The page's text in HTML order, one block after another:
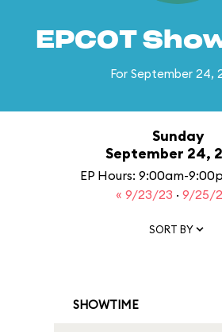
EPCOT
For September 24,
Sunday
September 24,
EP Hours: 9:00am-
« 9/23/23 · 9/25/
SORT BY
SHOWTIME